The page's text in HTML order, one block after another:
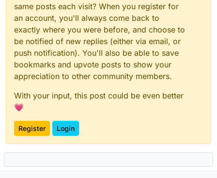
same posts each visit? When you register for
an account, you'll always come back to
exactly where you were before, and choose to
be notified of new replies (either via email, or
push notification). You'll also be able to save
bookmarks and upvote posts to show your
appreciation to other community members.
With your input, this post could be even better
💗
Register Login